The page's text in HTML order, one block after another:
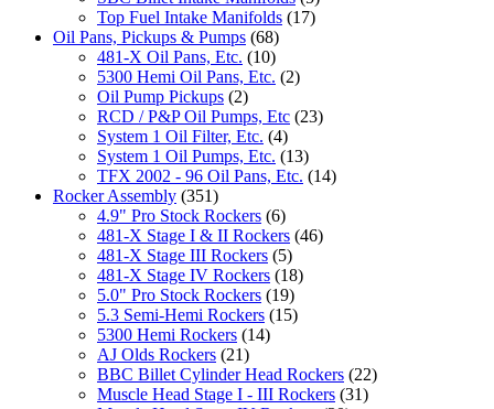
Top Fuel Intake Manifolds (17)
Oil Pans, Pickups & Pumps (68)
481-X Oil Pans, Etc. (10)
5300 Hemi Oil Pans, Etc. (2)
Oil Pump Pickups (2)
RCD / P&P Oil Pumps, Etc (23)
System 1 Oil Filter, Etc. (4)
System 1 Oil Pumps, Etc. (13)
TFX 2002 - 96 Oil Pans, Etc. (14)
Rocker Assembly (351)
4.9" Pro Stock Rockers (6)
481-X Stage I & II Rockers (46)
481-X Stage III Rockers (5)
481-X Stage IV Rockers (18)
5.0" Pro Stock Rockers (19)
5.3 Semi-Hemi Rockers (15)
5300 Hemi Rockers (14)
AJ Olds Rockers (21)
BBC Billet Cylinder Head Rockers (22)
Muscle Head Stage I - III Rockers (31)